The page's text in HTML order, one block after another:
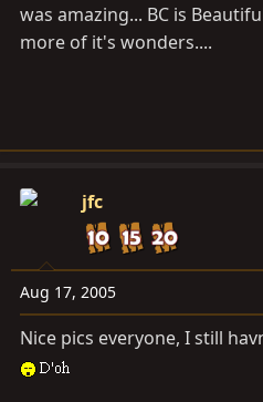
was amazing... BC is
more of it's wonders....
jfc
Aug 17, 2005
Nice pics everyone, I still